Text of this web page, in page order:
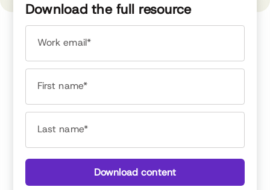
Download the full resource
Work email*
First name*
Last name*
Download content